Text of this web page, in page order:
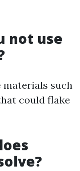
not use
materials such
could flake